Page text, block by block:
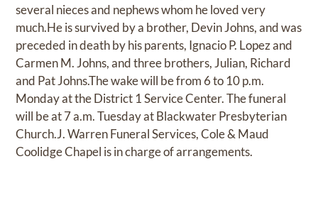
several nieces and nephews whom he loved very
much.He is survived by a brother, Devin Johns, and was
preceded in death by his parents, Ignacio P. Lopez and
Carmen M. Johns, and three brothers, Julian, Richard
and Pat Johns.The wake will be from 6 to 10 p.m.
Monday at the District 1 Service Center. The funeral
will be at 7 a.m. Tuesday at Blackwater Presbyterian
Church.J. Warren Funeral Services, Cole & Maud
Coolidge Chapel is in charge of arrangements.